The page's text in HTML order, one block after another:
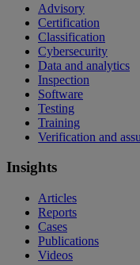
Advisory
Certification
Classification
Cybersecurity
Data and analytics
Inspection
Software
Testing
Training
Verification and
Insights
Articles
Reports
Cases
Publications
Videos